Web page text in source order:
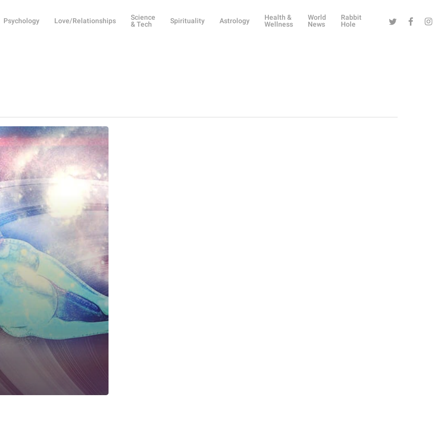
Psychology Love/Relationships
Science
& Tech
Spirituality Astrology
Health &
Wellness
World
News
Rabbit
Hole
Twitter Facebook